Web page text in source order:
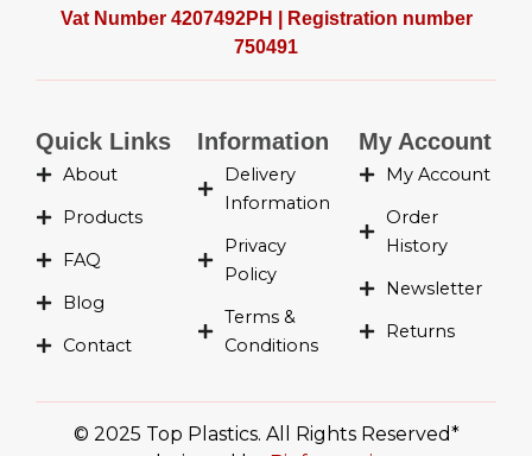
o
-
f
t
r
m
w
t
k
e
d
i
-
i
n
Vat Number 4207492PH | Registration number
750491
Quick Links
About
Products
FAQ
Blog
Contact
Information
Delivery
Information
Privacy
Policy
Terms &
Conditions
My Account
My Account
Order
History
Newsletter
Returns
© 2025 Top Plastics. All Rights Reserved*